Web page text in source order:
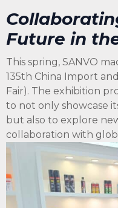
Future in
This spring, SANVO
135th China Import
Fair). The exhibition
to not only showcase
but also to explore
collaboration with